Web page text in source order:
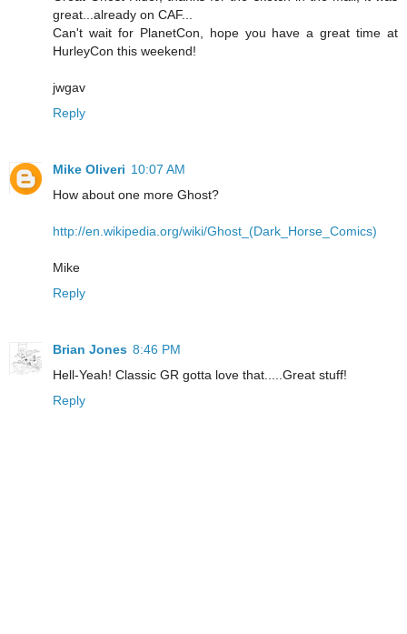
great...already on CAF...
Can't wait for PlanetCon, hope you have a great time at
HurleyCon this weekend!
jwgav
Reply
Mike Oliveri 10:07 AM
How about one more Ghost?
http://en.wikipedia.org/wiki/Ghost_(Dark_Horse_Comics)
Mike
Reply
Brian Jones 8:46 PM
Hell-Yeah! Classic GR gotta love that.....Great stuff!
Reply